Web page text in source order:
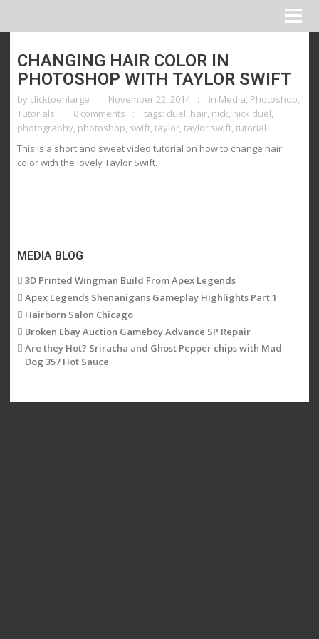
CHANGING HAIR COLOR IN
PHOTOSHOP WITH TAYLOR SWIFT
by clicktoenlarge November 22, 2014 in Media, Photoshop,
Tutorials
0 comments tags: duel, hair, nick, nick duel,
photography, photoshop, swift, taylor, taylor swift, tutorial
This is a short and sweet video tutorial on how to change hair
color with the lovely Taylor Swift.
MEDIA BLOG
3D Printed Wingman Build From Apex Legends
Apex Legends Shenanigans Gameplay Highlights Part 1
Hairborn Salon Chicago
Broken Ebay Auction Gameboy Advance SP Repair
Are they Hot? Sriracha and Ghost Pepper chips with Mad
Dog 357 Hot Sauce